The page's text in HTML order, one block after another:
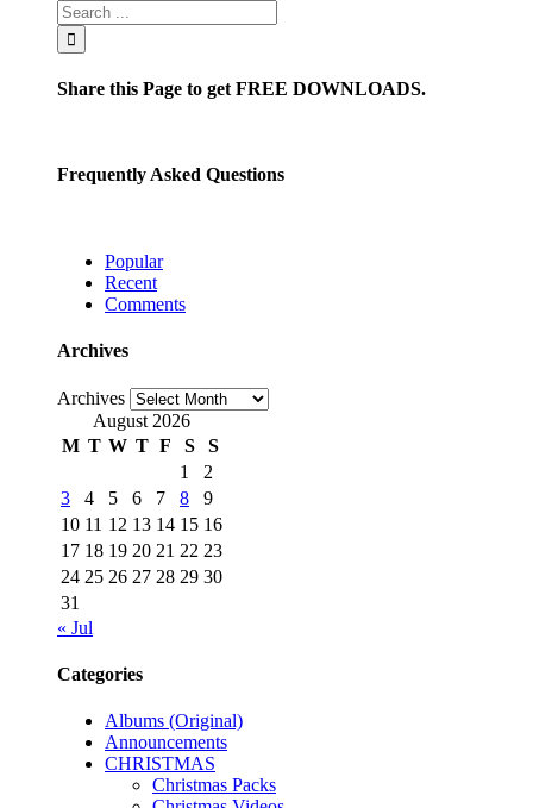
Share this Page to get FREE DOWNLOADS.
Frequently Asked Questions
Popular
Recent
Comments
Archives
Archives
August 2026
M T W T F S
S
1
2
3
4 5 6 7 8
9
10 11 12 13 14 15 16
17 18 19 20 21 22 23
24 25 26 27 28 29 30
31
« Jul
Categories
Albums (Original)
Announcements
CHRISTMAS
Christmas Packs